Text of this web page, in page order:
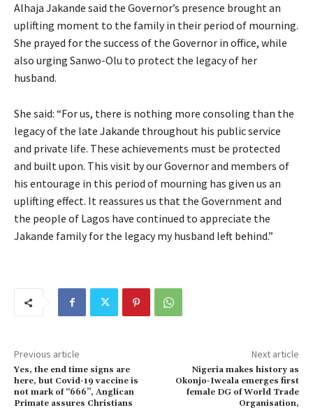
Alhaja Jakande said the Governor’s presence brought an
uplifting moment to the family in their period of mourning.
She prayed for the success of the Governor in office, while
also urging Sanwo-Olu to protect the legacy of her
husband.
She said: “For us, there is nothing more consoling than the
legacy of the late Jakande throughout his public service
and private life. These achievements must be protected
and built upon. This visit by our Governor and members of
his entourage in this period of mourning has given us an
uplifting effect. It reassures us that the Government and
the people of Lagos have continued to appreciate the
Jakande family for the legacy my husband left behind.”
Previous article
Yes, the end time signs are
here, but Covid-19 vaccine is
not mark of “666’’, Anglican
Primate assures Christians
Next article
Nigeria makes history as
Okonjo-Iweala emerges first
female DG of World Trade
Organisation,